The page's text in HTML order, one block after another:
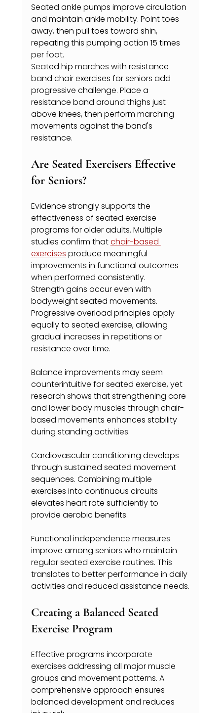
Seated ankle pumps improve circulation
and maintain ankle mobility. Point toes
away, then pull toes toward shin,
repeating this pumping action 15 times
per foot.
Seated hip marches with resistance
band chair exercises for seniors add
progressive challenge. Place a
resistance band around thighs just
above knees, then perform marching
movements against the band's
resistance.
Are Seated Exercisers Effective
for Seniors?
Evidence strongly supports the
effectiveness of seated exercise
programs for older adults. Multiple
studies confirm that chair-based
exercises produce meaningful
improvements in functional outcomes
when performed consistently.
Strength gains occur even with
bodyweight seated movements.
Progressive overload principles apply
equally to seated exercise, allowing
gradual increases in repetitions or
resistance over time.
Balance improvements may seem
counterintuitive for seated exercise, yet
research shows that strengthening core
and lower body muscles through chair-
based movements enhances stability
during standing activities.
Cardiovascular conditioning develops
through sustained seated movement
sequences. Combining multiple
exercises into continuous circuits
elevates heart rate sufficiently to
provide aerobic benefits.
Functional independence measures
improve among seniors who maintain
regular seated exercise routines. This
translates to better performance in daily
activities and reduced assistance needs.
Creating a Balanced Seated
Exercise Program
Effective programs incorporate
exercises addressing all major muscle
groups and movement patterns. A
comprehensive approach ensures
balanced development and reduces